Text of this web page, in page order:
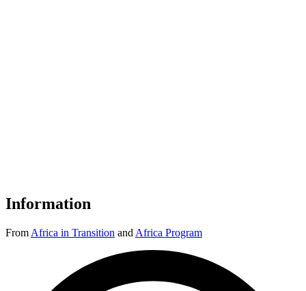
Information
From Africa in Transition and Africa Program